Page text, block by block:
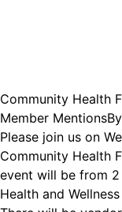
Community Health
Member MentionsBy
Please join us on
Community Health
event will be from
Health and